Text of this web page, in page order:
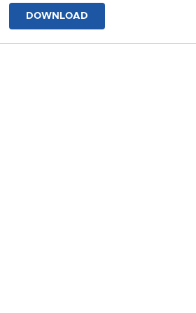
DOWNLOAD